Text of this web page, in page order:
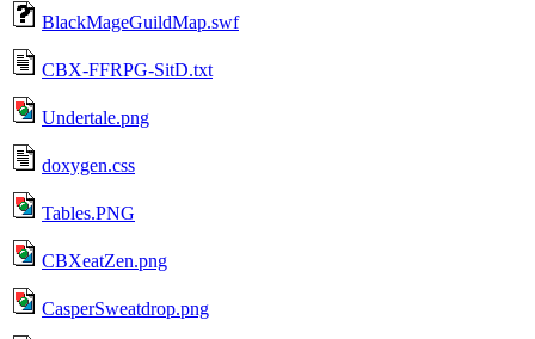
BlackMageGuildMap.swf
CBX-FFRPG-SitD.txt
Undertale.png
doxygen.css
Tables.PNG
CBXeatZen.png
CasperSweatdrop.png